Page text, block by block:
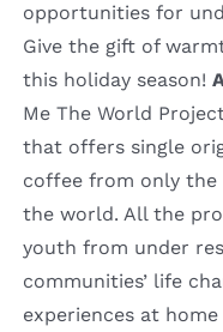
opportunities for
Give the gift of
this holiday season!
Me The World
that offers single
coffee from only the
the world. All the
youth from under
communities’ life
experiences at